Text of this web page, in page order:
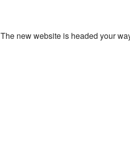
The new website is headed your